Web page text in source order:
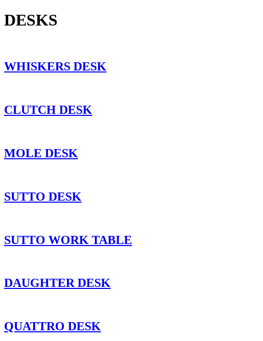
DESKS
WHISKERS DESK
CLUTCH DESK
MOLE DESK
SUTTO DESK
SUTTO WORK TABLE
DAUGHTER DESK
QUATTRO DESK